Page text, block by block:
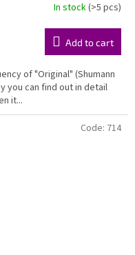
In stock(>5 pcs)
Add to cart
of "Original" (Shumann
you can find out in detail
it...
Code: 714